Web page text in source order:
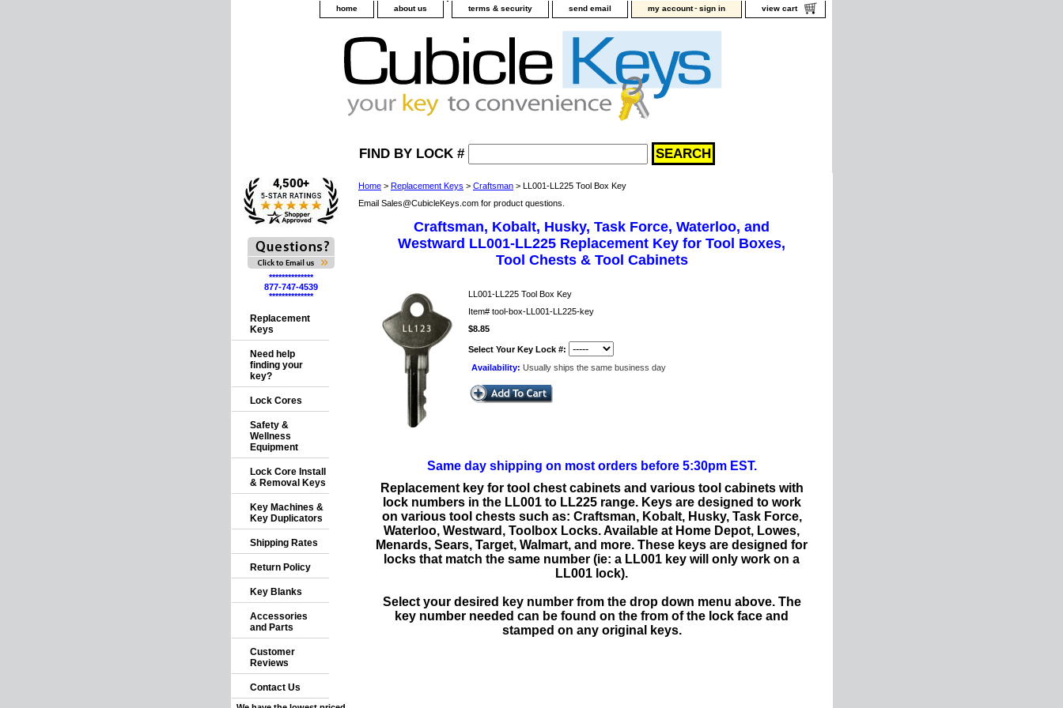
home about us terms & security send email my account-sign in view cart
FIND BY LOCK #
Home > Replacement Keys > Craftsman > LL001-LL225 Tool Box Key
Email Sales@CubicleKeys.com for product questions.
Craftsman, Kobalt, Husky, Task Force, Waterloo, and
Westward LL001-LL225 Replacement Key for Tool Boxes,
Tool Chests & Tool Cabinets
LL001-LL225 Tool Box Key
Item# tool-box-LL001-LL225-key
$8.85
Select Your Key Lock #:
Availability: Usually ships the same business day
Same day shipping on most orders before 5:30pm EST.
Replacement key for tool chest cabinets and various tool cabinets with
lock numbers in the LL001 to LL225 range. Keys are designed to work
on various tool chests such as: Craftsman, Kobalt, Husky, Task Force,
Waterloo, Westward, Toolbox Locks. Available at Home Depot, Lowes,
Menards, Sears, Target, Walmart, and more. These keys are designed for
locks that match the same number (ie: a LL001 key will only work on a
LL001 lock).
Select your desired key number from the drop down menu above. The
key number needed can be found on the from of the lock face and
stamped on any original keys.
**************
877-747-4539
**************
Replacement
Keys
Need help
finding your
key?
Lock Cores
Safety &
Wellness
Equipment
Lock Core Install
& Removal Keys
Key Machines &
Key Duplicators
Shipping Rates
Return Policy
Key Blanks
Accessories
and Parts
Customer
Reviews
Contact Us